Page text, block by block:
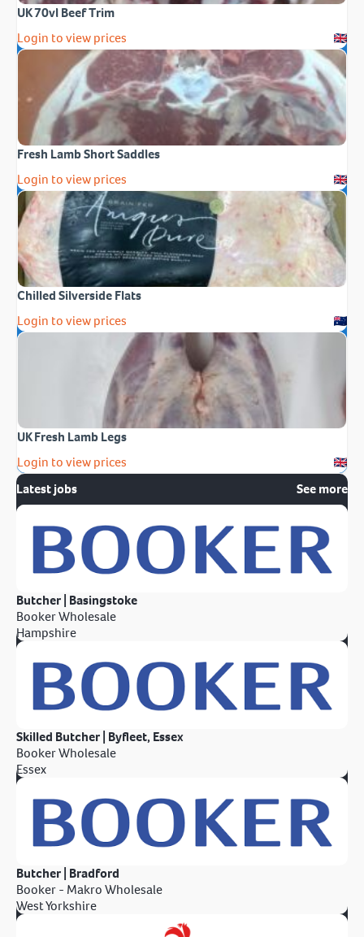
UK 70vl Beef Trim
Login to view prices
Fresh Lamb Short Saddles
Login to view prices
Chilled Silverside Flats
Login to view prices
UK Fresh Lamb Legs
Login to view prices
Latest jobs
See more
Butcher | Basingstoke
Booker Wholesale
Hampshire
Skilled Butcher | Byfleet, Essex
Booker Wholesale
Essex
Butcher | Bradford
Booker - Makro Wholesale
West Yorkshire